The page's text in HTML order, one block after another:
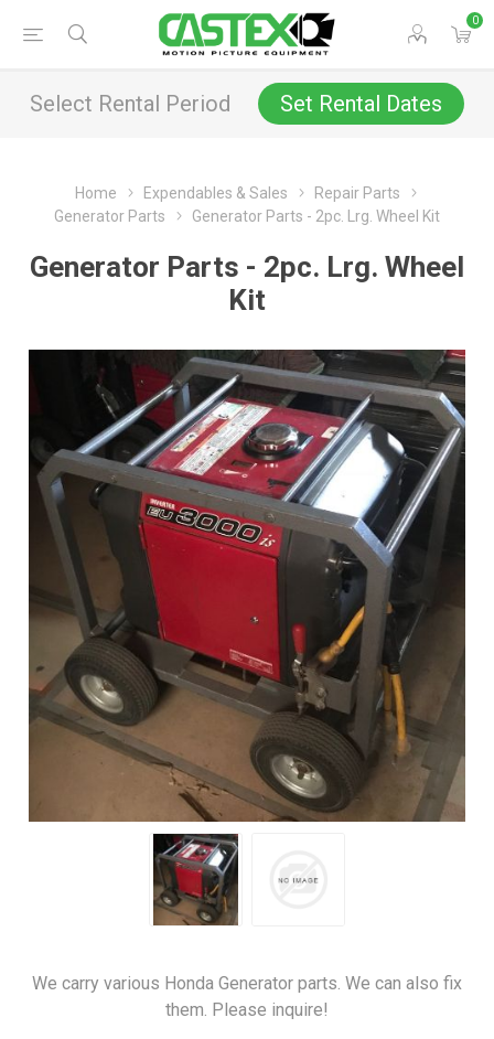
0
Select Rental Period Set Rental Dates
Home Expendables & Sales
Repair Parts
Generator Parts
Generator Parts - 2pc. Lrg. Wheel Kit
Generator Parts - 2pc. Lrg. Wheel
Kit
We carry various Honda Generator parts. We can also fix
them. Please inquire!